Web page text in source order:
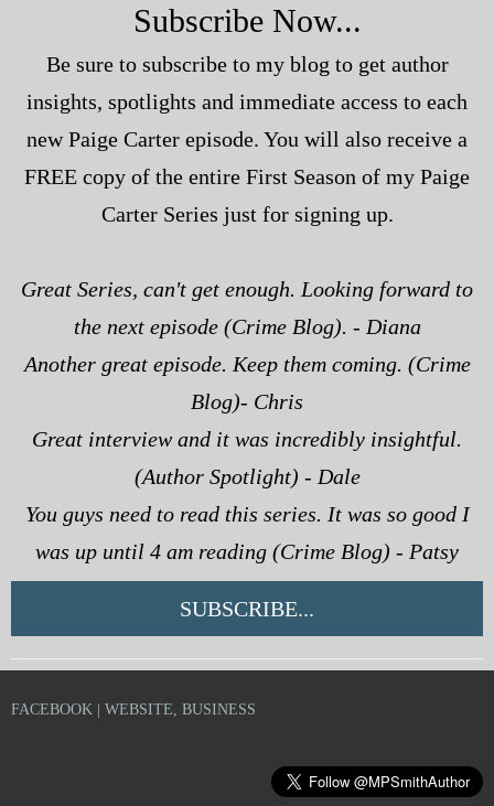
Subscribe Now...
Be sure to subscribe to my blog to get author
insights, spotlights and immediate access to each
new Paige Carter episode. You will also receive a
FREE copy of the entire First Season of my Paige
Carter Series just for signing up.
Great Series, can't get enough. Looking forward to
the next episode (Crime Blog). - Diana
Another great episode. Keep them coming. (Crime
Blog)- Chris
Great interview and it was incredibly insightful.
(Author Spotlight) - Dale
You guys need to read this series. It was so good I
was up until 4 am reading (Crime Blog) - Patsy
SUBSCRIBE...
FACEBOOK | WEBSITE, BUSINESS